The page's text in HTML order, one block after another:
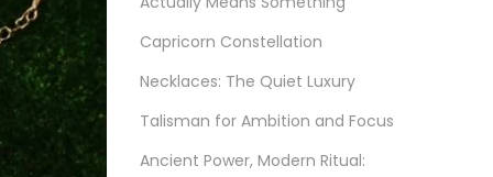
Capricorn Constellation
Necklaces: The Quiet Luxury
Talisman for Ambition and Focus
Ancient Power, Modern Ritual: